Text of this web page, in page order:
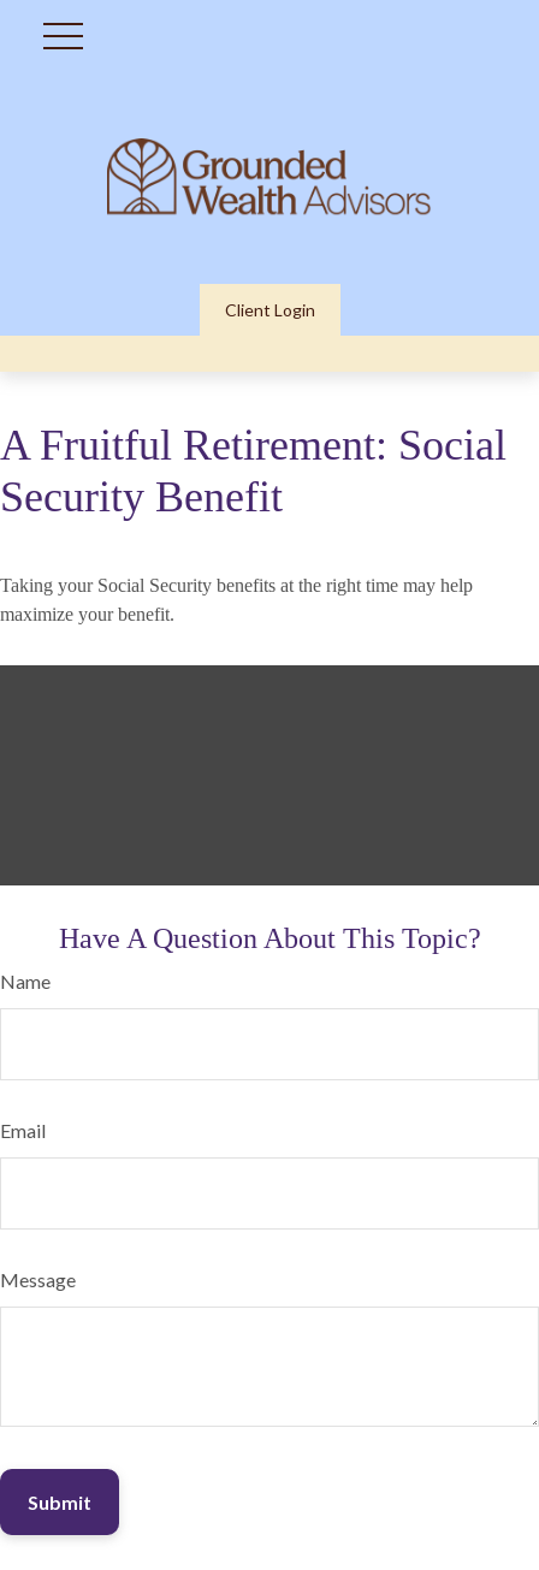
Client Login
A Fruitful Retirement: Social
Security Benefit
Taking your Social Security benefits at the right time may help
maximize your benefit.
Have A Question About This Topic?
Name
Email
Message